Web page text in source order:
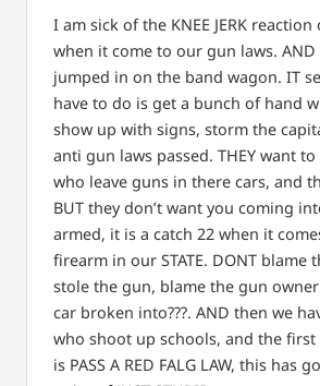
I am sick of the KNEE JERK
when it come to our gun laws. AND
jumped in on the band wagon. IT
have to do is get a bunch of hand
show up with signs, storm the
anti gun laws passed. THEY want
who leave guns in there cars, and
BUT they don’t want you coming
armed, it is a catch 22 when it
firearm in our STATE. DONT blame
stole the gun, blame the gun
car broken into???. AND then we
who shoot up schools, and the
is PASS A RED FALG LAW, this has